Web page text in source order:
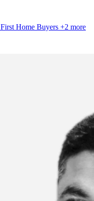
First Home Buyers +2 more